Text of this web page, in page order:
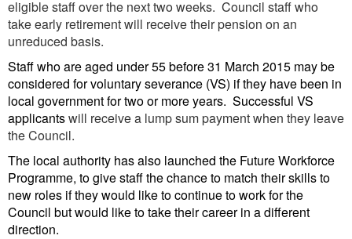
eligible staff over the next two weeks. Council staff who
take early retirement will receive their pension on an
unreduced basis.
Staff who are aged under 55 before31 March 2015 may be
considered for voluntary severance (VS) if they have been in
local government for two or more years. Successful VS
applicantswill receive a lump sum payment when they leave
the Council.
The local authority has also launched the Future Workforce
Programme, to give staff the chance to match their skills to
new roles if they would like to continue to work for the
Council but would like to take their career in a different
direction.